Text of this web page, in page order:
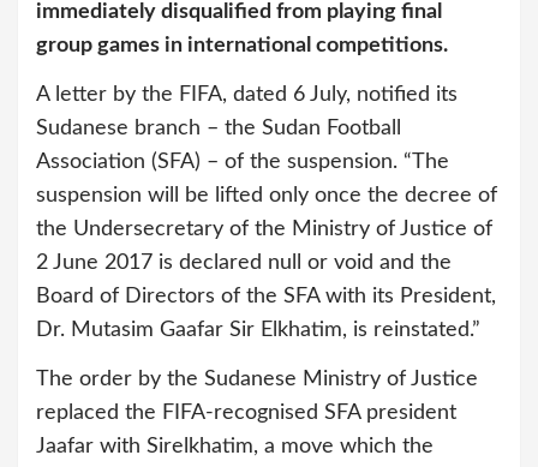
immediately disqualified from playing final
group games in international competitions.
A letter by the FIFA, dated 6 July, notified its
Sudanese branch – the Sudan Football
Association (SFA) – of the suspension. “The
suspension will be lifted only once the decree of
the Undersecretary of the Ministry of Justice of
2 June 2017 is declared null or void and the
Board of Directors of the SFA with its President,
Dr. Mutasim Gaafar Sir Elkhatim, is reinstated.”
The order by the Sudanese Ministry of Justice
replaced the FIFA-recognised SFA president
Jaafar with Sirelkhatim, a move which the